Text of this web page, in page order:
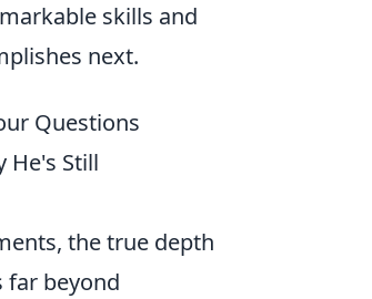
skills and
next.
Questions
He's Still
the true depth
far beyond